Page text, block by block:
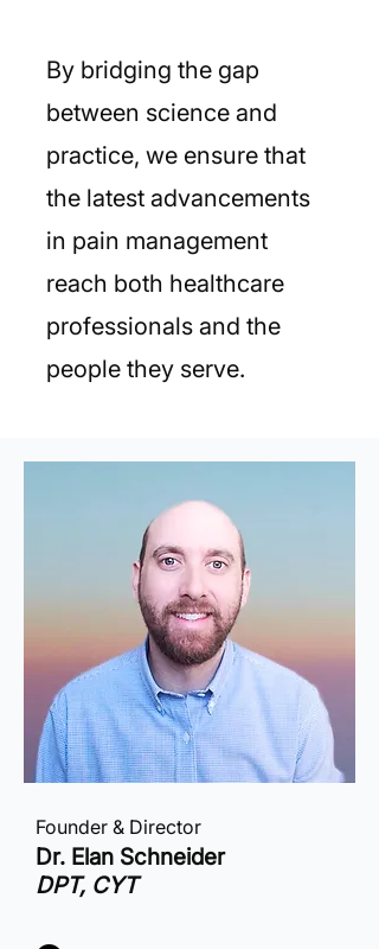
By bridging the gap
between science and
practice, we ensure that
the latest advancements
in pain management
reach both healthcare
professionals and the
people they serve.
Founder & Director
Dr. Elan Schneider
DPT, CYT